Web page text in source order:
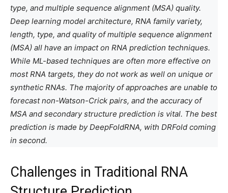
type, and multiple sequence alignment (MSA) quality.
Deep learning model architecture, RNA family variety,
length, type, and quality of multiple sequence alignment
(MSA) all have an impact on RNA prediction techniques.
While ML-based techniques are often more effective on
most RNA targets, they do not work as well on unique or
synthetic RNAs. The majority of approaches are unable to
forecast non-Watson-Crick pairs, and the accuracy of
MSA and secondary structure prediction is vital. The best
prediction is made by DeepFoldRNA, with DRFold coming
in second.
Challenges in Traditional RNA